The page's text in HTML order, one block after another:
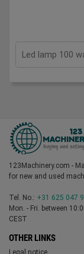
Led lamp 100
123Machinery.com -
for new and used
Tel. No.: +31 625 047
Mon. - Fri. between
CEST
OTHER LINKS
Legal notice